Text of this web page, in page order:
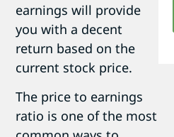
earnings will provide
you with a decent
return based on the
current stock price.
The price to earnings
ratio is one of the most